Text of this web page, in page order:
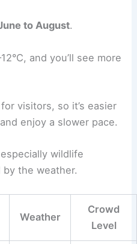
to August.
and you’ll see more
visitors, so it’s easier
enjoy a slower pace.
wildlife
the weather.
Weather
Crowd
Level